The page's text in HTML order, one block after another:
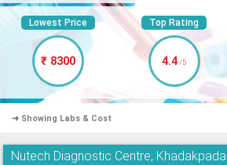
Lowest Price
₹ 8300
Top Rating
4.4/5
➜ Showing Labs & Cost
Nutech Diagnostic Centre, Khadakpada